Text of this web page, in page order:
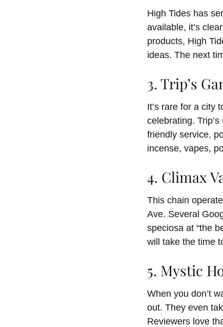
High Tides has
available, it’s
products, High
ideas. The next
3. Trip’s
It’s rare for a city
celebrating.
friendly service,
incense, vapes,
4. Climax
This chain
Ave. Several
speciosa at “the
will take the time
5. Mystic
When you don’t
out. They even
Reviewers love